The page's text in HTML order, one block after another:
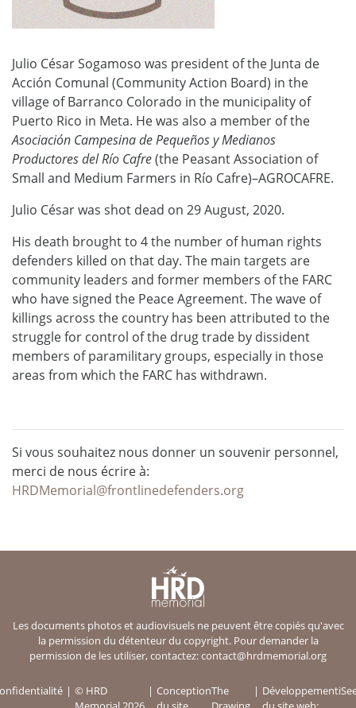
Julio César Sogamoso was president of the Junta de
Acción Comunal (Community Action Board) in the
village of Barranco Colorado in the municipality of
Puerto Rico in Meta. He was also a member of the
Asociación Campesina de Pequeños y Medianos
Productores del Río Cafre(the Peasant Association of
Small and Medium Farmers in Río Cafre)–AGROCAFRE.
Julio César was shot dead on 29 August, 2020.
His death brought to 4 the number of human rights
defenders killed on that day. The main targets are
community leaders and former members of the FARC
who have signed the Peace Agreement. The wave of
killings across the country has been attributed to the
struggle for control of the drug trade by dissident
members of paramilitary groups, especially in those
areas from which the FARC has withdrawn.
Si vous souhaitez nous donner un souvenir personnel,
merci de nous écrire à:
HRDMemorial@frontlinedefenders.org
Les documents photos et audiovisuels ne peuvent être copiés qu'avec
la permission du détenteur du copyright. Pour demander la
permission de les utiliser, contactez:contact@hrdmemorial.org
© HRD
ConceptionThe
Développement